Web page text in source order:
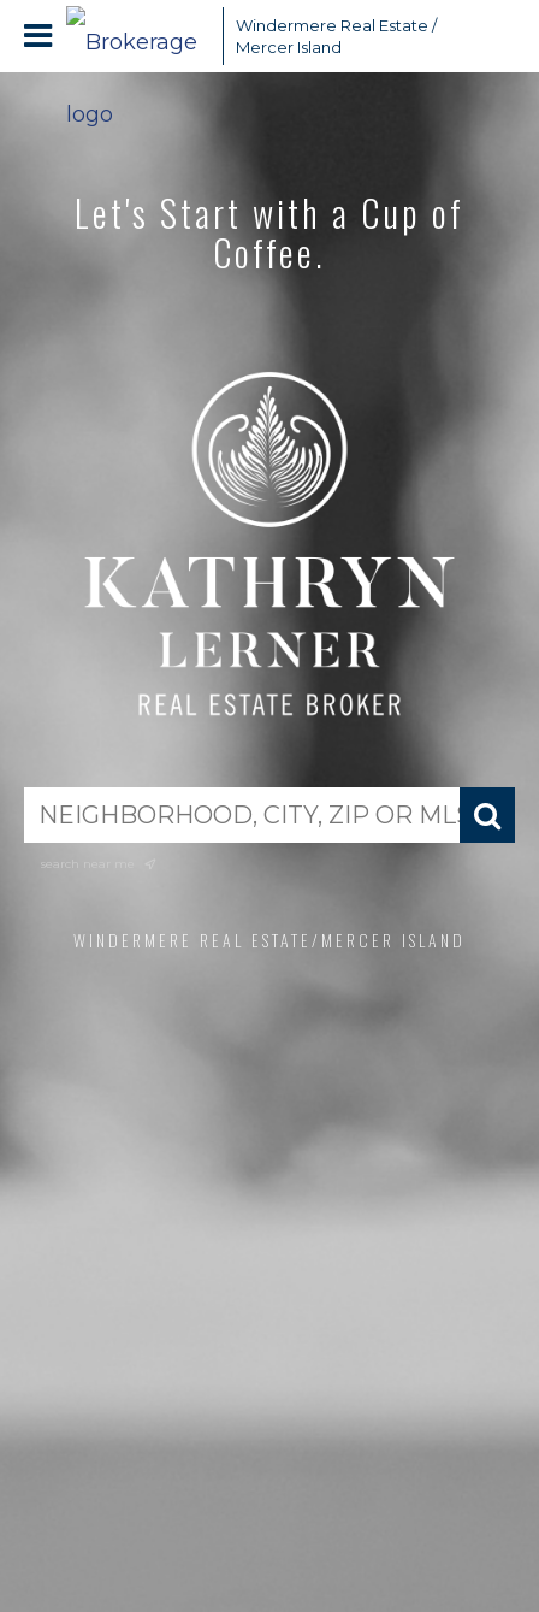
Windermere Real Estate /
Mercer Island
Let's Start with a Cup of
Coffee.
search near me
WINDERMERE REAL ESTATE/MERCER ISLAND